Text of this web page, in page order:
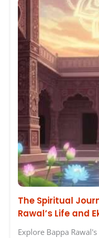
The Spiritual
Rawal’s Life and
Explore Bappa